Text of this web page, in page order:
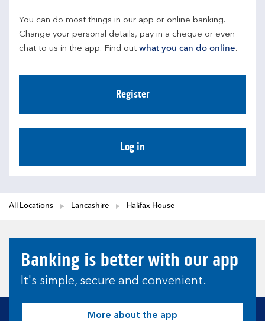
You can do most things in our app or online banking.
Change your personal details, pay in a cheque or even
chat to us in the app. Find out what you can do online.
Register
Log in
All Locations Lancashire Halifax House
Banking is better with our app
It's simple, secure and convenient.
More about the app